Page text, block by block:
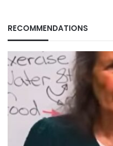
RECOMMENDATIONS